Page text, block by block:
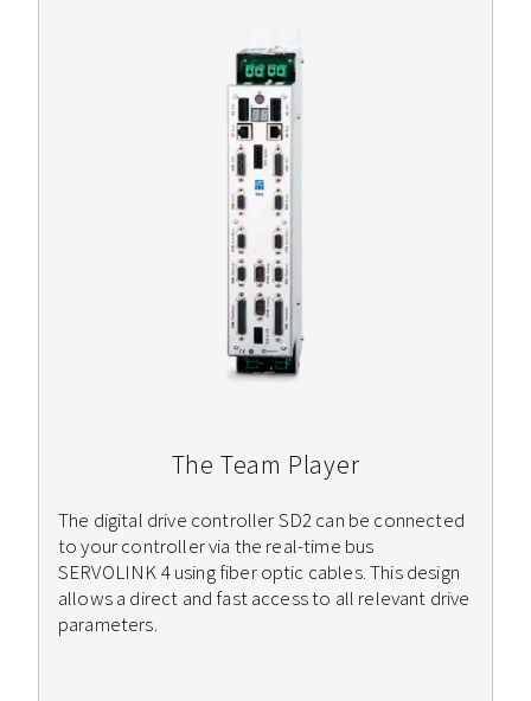
The Team Player
The digital drive controller SD2 can be connected
to your controller via the real-time bus
SERVOLINK 4 using fiber optic cables. This design
allows a direct and fast access to all relevant drive
parameters.